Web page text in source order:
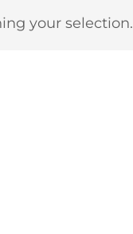
your selection.